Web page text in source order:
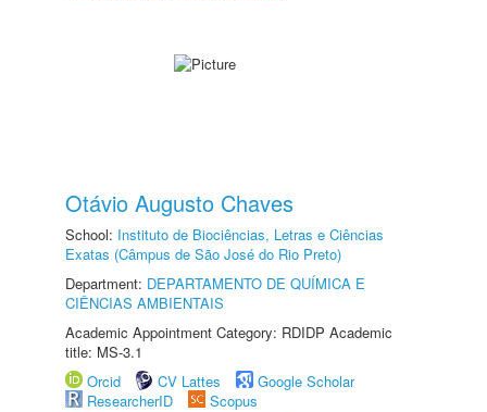
Otávio Augusto Chaves
School: Instituto de Biociências, Letras e Ciências
Exatas (Câmpus de São José do Rio Preto)
Department: DEPARTAMENTO DE QUÍMICA E
CIÊNCIAS AMBIENTAIS
Academic Appointment Category: RDIDP Academic
title: MS-3.1
Orcid
CV Lattes
Google Scholar
ResearcherID
Scopus